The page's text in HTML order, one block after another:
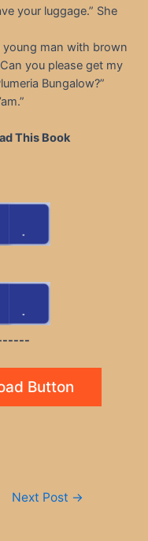
your luggage.” She
young man with brown
you please get my
Bungalow?”
This Book
Button
Next Post →